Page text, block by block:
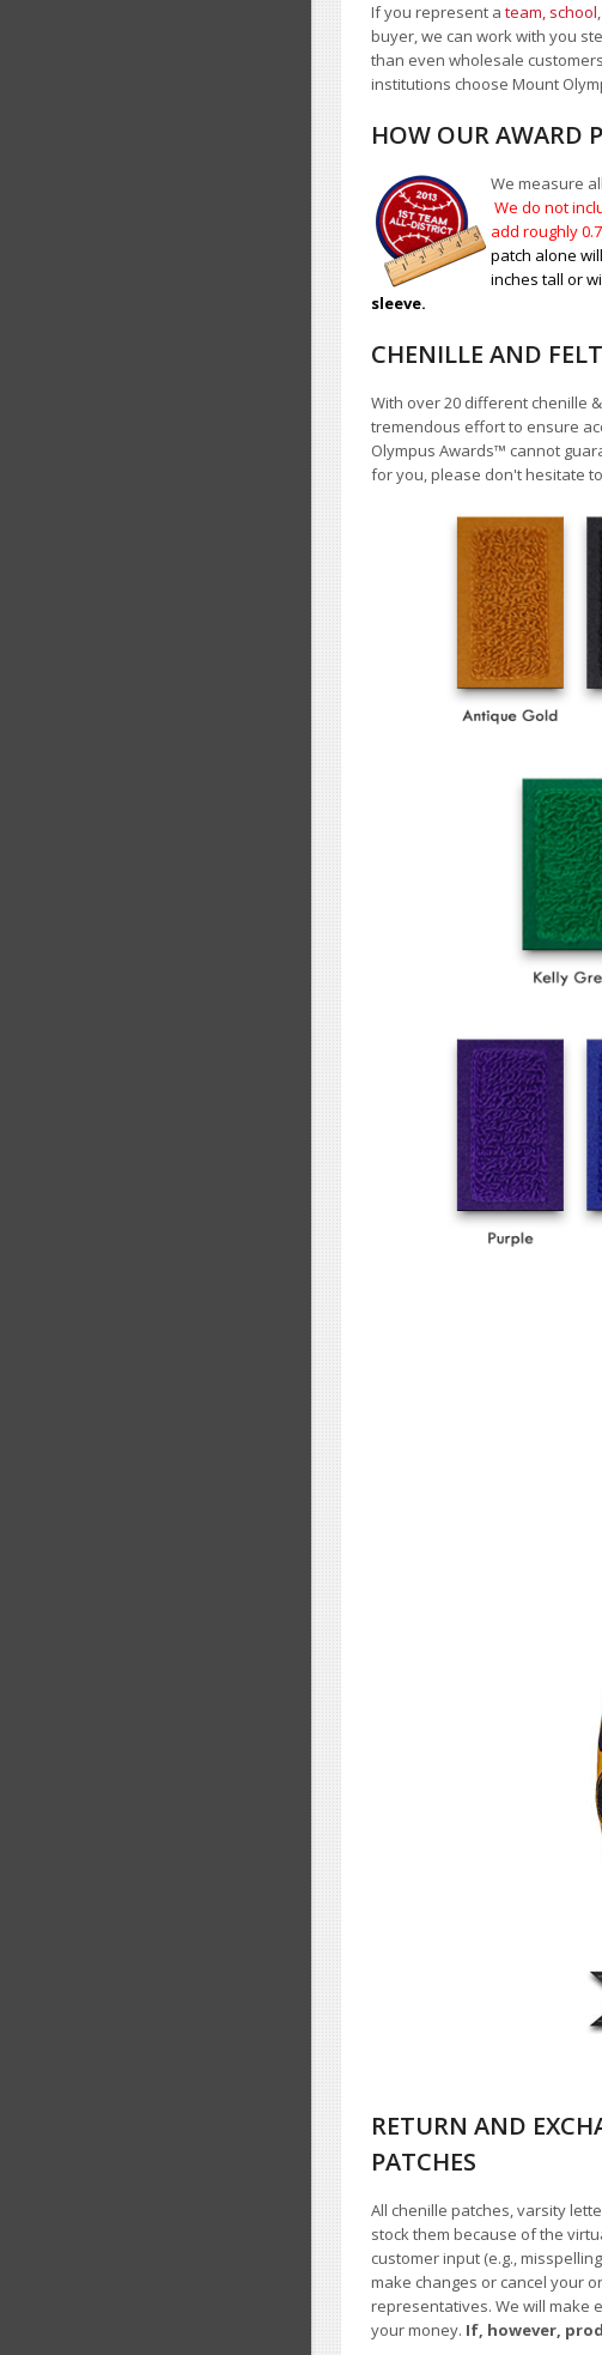
If you represent a team, school,
buyer, we can work with you
than even wholesale
institutions choose Mount
HOW OUR AWARD
We measure
We do not
add roughly
patch alone
inches tall or
sleeve.
CHENILLE AND
With over 20 different chenille
tremendous effort to ensure
Olympus Awards™ cannot
for you, please don't hesitate to
RETURN AND
PATCHES
All chenille patches, varsity
stock them because of the
customer input (e.g.,
make changes or cancel your
representatives. We will make
your money. If, however,